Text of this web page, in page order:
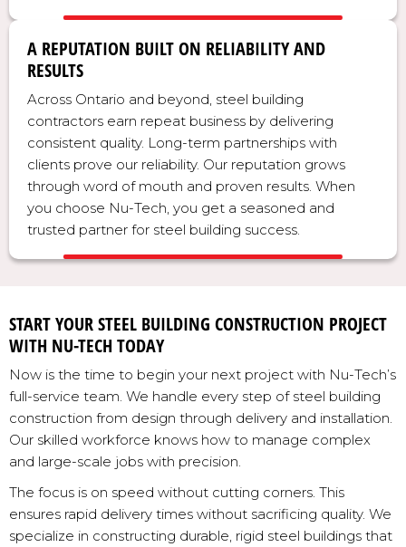
A REPUTATION BUILT ON RELIABILITY AND
RESULTS
Across Ontario and beyond, steel building
contractors earn repeat business by delivering
consistent quality. Long-term partnerships with
clients prove our reliability. Our reputation grows
through word of mouth and proven results. When
you choose Nu-Tech, you get a seasoned and
trusted partner for steel building success.
START YOUR STEEL BUILDING CONSTRUCTION PROJECT
WITH NU-TECH TODAY
Now is the time to begin your next project with Nu-Tech’s
full-service team. We handle every step of steel building
construction from design through delivery and installation.
Our skilled workforce knows how to manage complex
and large-scale jobs with precision.
The focus is on speed without cutting corners. This
ensures rapid delivery times without sacrificing quality. We
specialize in constructing durable, rigid steel buildings that